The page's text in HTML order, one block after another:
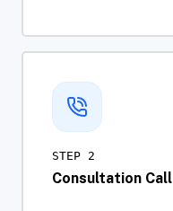
STEP 2
Consultation Call